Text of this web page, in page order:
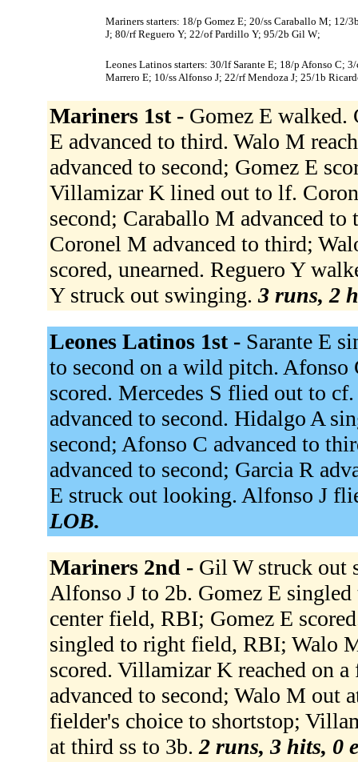
Mariners starters: 18/p Gomez E; 20/ss Caraballo M;
J; 80/rf Reguero Y; 22/of Pardillo Y; 95/2b Gil W;
Leones Latinos starters: 30/lf Sarante E; 18/p Afonso C;
Marrero E; 10/ss Alfonso J; 22/rf Mendoza J; 25/1b
Mariners 1st - Gomez E
E advanced to third. Walo M
advanced to second; Gomez E
Villamizar K lined out to lf.
second; Caraballo M advanced
Coronel M advanced to third;
scored, unearned. Reguero Y
Y struck out swinging. 3 runs, 2
Leones Latinos 1st - Sarante E
to second on a wild pitch. Afonso
scored. Mercedes S flied out to
advanced to second. Hidalgo A
second; Afonso C advanced to
advanced to second; Garcia R
E struck out looking. Alfonso J
LOB.
Mariners 2nd - Gil W struck out
Alfonso J to 2b. Gomez E
center field, RBI; Gomez E
singled to right field, RBI; Walo
scored. Villamizar K reached on
advanced to second; Walo M out
fielder's choice to shortstop;
at third ss to 3b. 2 runs, 3 hits, 0